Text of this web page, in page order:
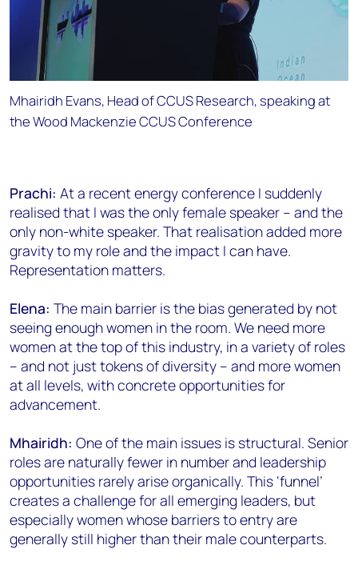
Mhairidh Evans, Head of CCUS Research, speaking at
the Wood Mackenzie CCUS Conference
Prachi: At a recent energy conference I suddenly
realised that I was the only female speaker – and the
only non-white speaker. That realisation added more
gravity to my role and the impact I can have.
Representation matters.
Elena: The main barrier is the bias generated by not
seeing enough women in the room. We need more
women at the top of this industry, in a variety of roles
– and not just tokens of diversity – and more women
at all levels, with concrete opportunities for
advancement.
Mhairidh: One of the main issues is structural. Senior
roles are naturally fewer in number and leadership
opportunities rarely arise organically. This ‘funnel’
creates a challenge for all emerging leaders, but
especially women whose barriers to entry are
generally still higher than their male counterparts.